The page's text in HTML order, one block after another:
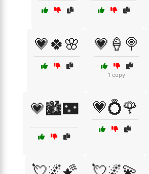
💗🍀🌸 💗🍦🍭
1 copy
💗🏙️🌃 💗💍🌹